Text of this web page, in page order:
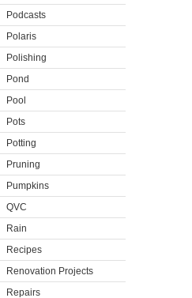
Podcasts
Polaris
Polishing
Pond
Pool
Pots
Potting
Pruning
Pumpkins
QVC
Rain
Recipes
Renovation Projects
Repairs